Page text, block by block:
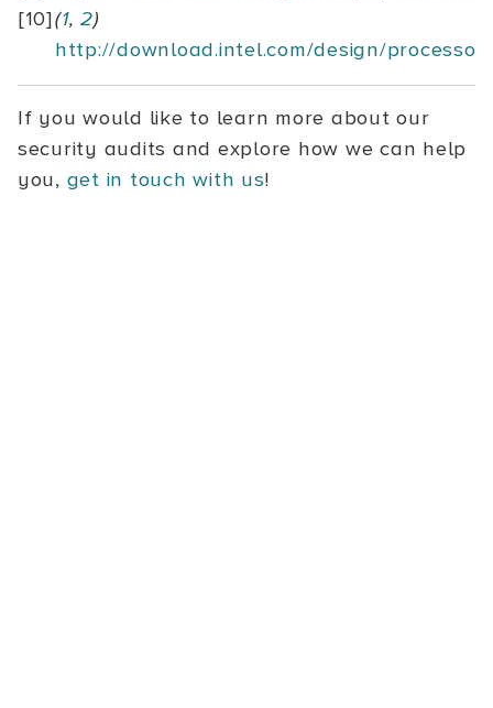
[10](1, 2)
http://download.intel.com/design/
If you would like to learn more about our
security audits and explore how we can help
you, get in touch with us!